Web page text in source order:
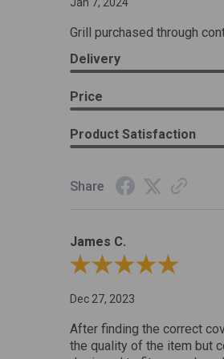
Grill purchased through
Delivery
Price
Product Satisfaction
Share
James C.
Review By James C.
Dec 27, 2023
After finding the correct
the quality of the item but